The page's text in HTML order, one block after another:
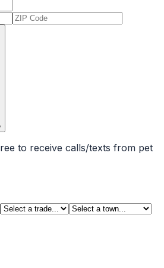
to receive calls/texts from pet